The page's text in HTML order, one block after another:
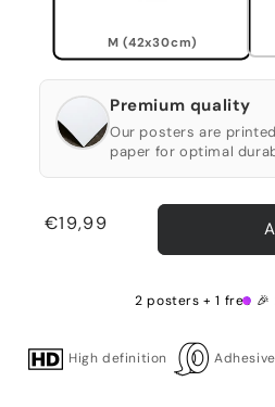
M (42x30cm)
Premium quality
Our posters are
paper for optimal
Regular
€19,99
2 posters + 1 free 🎉
High definition